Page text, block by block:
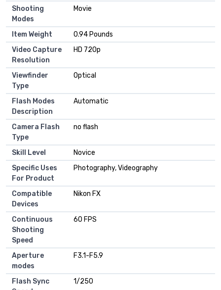
Shooting
Modes
Movie
Item Weight
0.94 Pounds
Video Capture
Resolution
HD 720p
Viewfinder
Type
Optical
Flash Modes
Description
Automatic
Camera Flash
Type
no flash
Skill Level
Novice
Specific Uses
For Product
Photography, Videography
Compatible
Devices
Nikon FX
Continuous
Shooting
Speed
60 FPS
Aperture
modes
F3.1-F5.9
Flash Sync
1/250